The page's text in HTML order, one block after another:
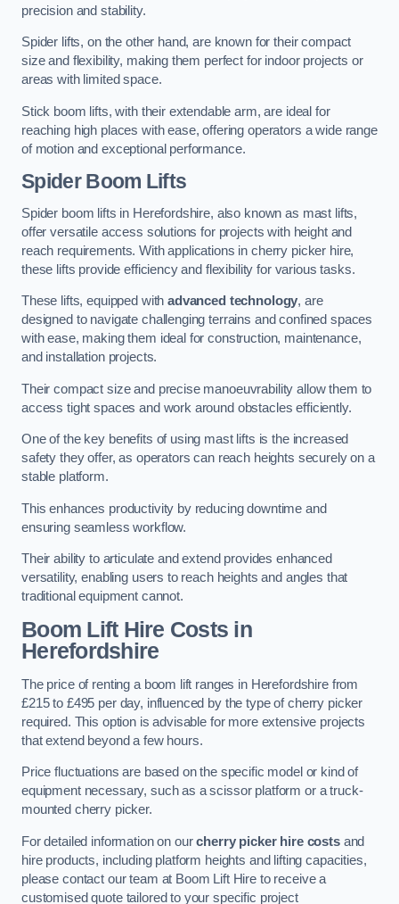
precision and stability.
Spider lifts, on the other hand, are known for their compact
size and flexibility, making them perfect for indoor projects or
areas with limited space.
Stick boom lifts, with their extendable arm, are ideal for
reaching high places with ease, offering operators a wide range
of motion and exceptional performance.
Spider Boom Lifts
Spider boom lifts in Herefordshire, also known as mast lifts,
offer versatile access solutions for projects with height and
reach requirements. With applications in cherry picker hire,
these lifts provide efficiency and flexibility for various tasks.
These lifts, equipped withadvanced technology, are
designed to navigate challenging terrains and confined spaces
with ease, making them ideal for construction, maintenance,
and installation projects.
Their compact size and precise manoeuvrability allow them to
access tight spaces and work around obstacles efficiently.
One of the key benefits of using mast lifts is the increased
safety they offer, as operators can reach heights securely on a
stable platform.
This enhances productivity by reducing downtime and
ensuring seamless workflow.
Their ability to articulate and extend provides enhanced
versatility, enabling users to reach heights and angles that
traditional equipment cannot.
Boom Lift Hire Costs in
Herefordshire
The price of renting a boom lift ranges in Herefordshire from
£215 to £495 per day, influenced by the type of cherry picker
required. This option is advisable for more extensive projects
that extend beyond a few hours.
Price fluctuations are based on the specific model or kind of
equipment necessary, such as a scissor platform or a truck-
mounted cherry picker.
For detailed information on ourcherry picker hire costsand
hire products, including platform heights and lifting capacities,
please contact our team at Boom Lift Hire to receive a
customised quote tailored to your specific project